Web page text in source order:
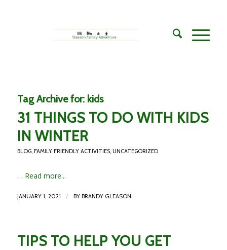
Tag Archive for: kids
31 THINGS TO DO WITH KIDS
IN WINTER
BLOG, FAMILY FRIENDLY ACTIVITIES, UNCATEGORIZED
… Read more...
JANUARY 1, 2021 / BY BRANDY GLEASON
TIPS TO HELP YOU GET